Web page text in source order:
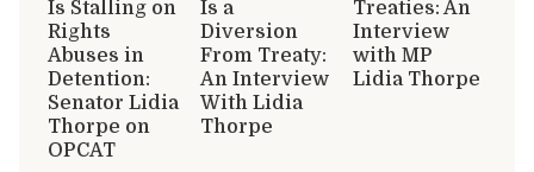
Is Stalling on
Rights
Abuses in
Detention:
Senator Lidia
Thorpe on
OPCAT
Is a
Diversion
From Treaty:
An Interview
With Lidia
Thorpe
Treaties: An
Interview
with MP
Lidia Thorpe